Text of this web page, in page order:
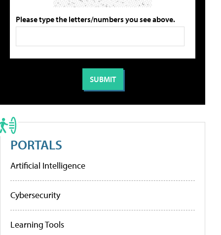
Please type the letters/numbers you see above.
PORTALS
Artificial Intelligence
Cybersecurity
Learning Tools